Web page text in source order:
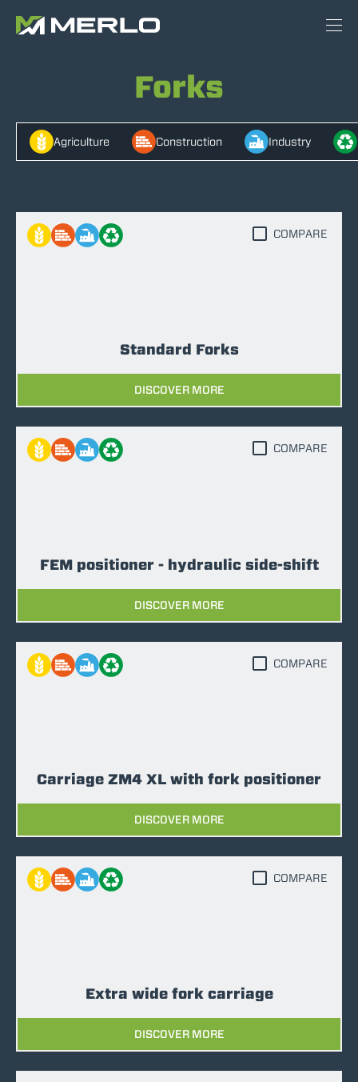
Forks
Agriculture Construction Industry
Standard Forks
DISCOVER MORE
COMPARE
FEM positioner - hydraulic side-shift
DISCOVER MORE
COMPARE
Carriage ZM4 XL with fork positioner
DISCOVER MORE
COMPARE
Extra wide fork carriage
DISCOVER MORE
COMPARE